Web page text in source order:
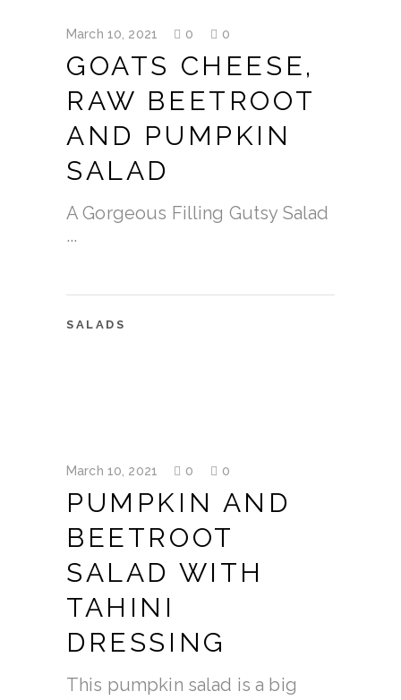
March 10, 2021 0 0
GOATS CHEESE,
RAW BEETROOT
AND PUMPKIN
SALAD
A Gorgeous Filling Gutsy Salad
SALADS
March 10, 2021 0 0
PUMPKIN AND
BEETROOT
SALAD WITH
TAHINI
DRESSING
This pumpkin salad is a big